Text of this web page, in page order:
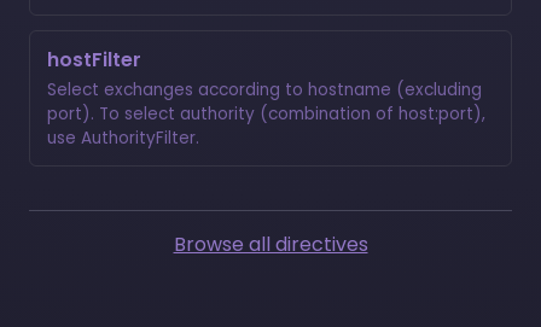
hostFilter
Select exchanges according to hostname (excluding
port). To select authority (combination of host:port),
use AuthorityFilter.
Browse all directives